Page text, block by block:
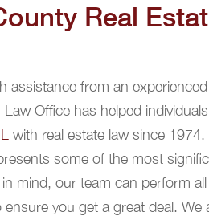
Real
assistance from an
Office has helped
with real estate law since
some of the most
mind, our team can perform
you get a great deal. We